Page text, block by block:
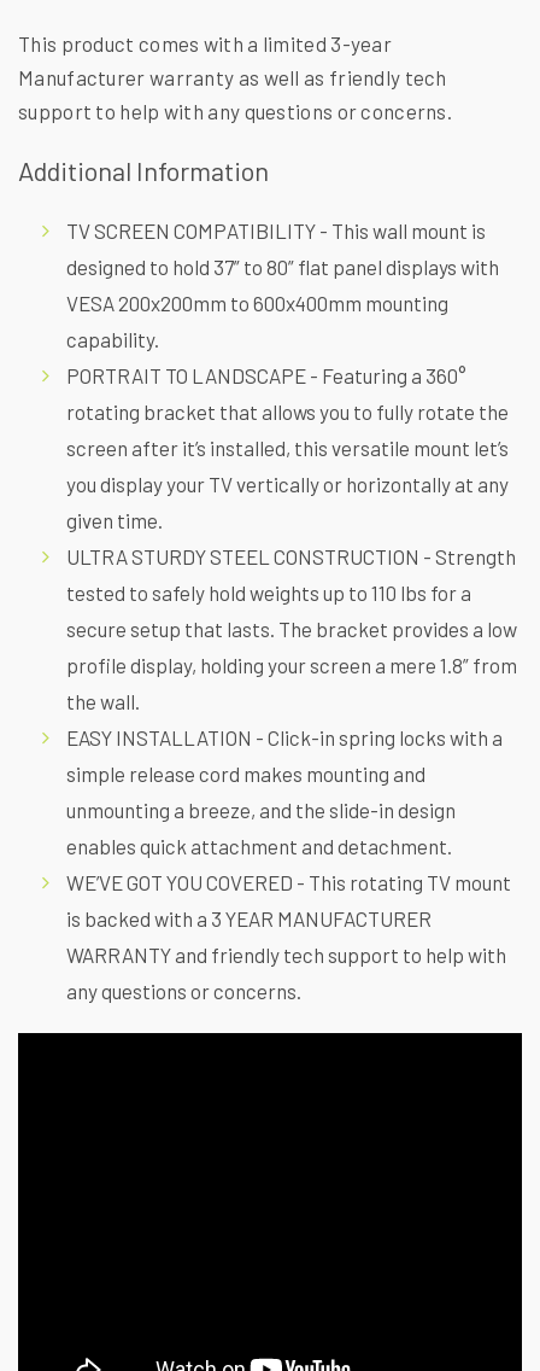
This product comes with a limited 3-year
Manufacturer warranty as well as friendly tech
support to help with any questions or concerns.
Additional Information
TV SCREEN COMPATIBILITY - This wall mount is
designed to hold 37” to 80” flat panel displays with
VESA 200x200mm to 600x400mm mounting
capability.
PORTRAIT TO LANDSCAPE - Featuring a 360°
rotating bracket that allows you to fully rotate the
screen after it’s installed, this versatile mount let’s
you display your TV vertically or horizontally at any
given time.
ULTRA STURDY STEEL CONSTRUCTION - Strength
tested to safely hold weights up to 110 lbs for a
secure setup that lasts. The bracket provides a low
profile display, holding your screen a mere 1.8” from
the wall.
EASY INSTALLATION - Click-in spring locks with a
simple release cord makes mounting and
unmounting a breeze, and the slide-in design
enables quick attachment and detachment.
WE’VE GOT YOU COVERED - This rotating TV mount
is backed with a 3 YEAR MANUFACTURER
WARRANTY and friendly tech support to help with
any questions or concerns.